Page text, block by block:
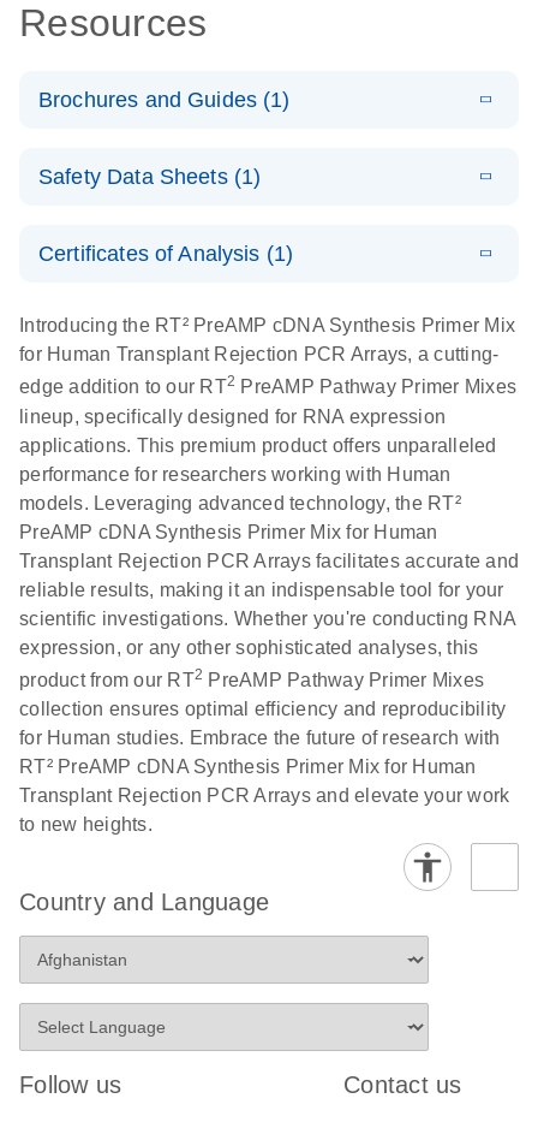
Resources
Brochures and Guides (1)
Discovery
using a simple, complete workflow
Safety Data Sheets (1)
Certificates of Analysis (1)
EN
Introducing the RT² PreAMP cDNA Synthesis Primer Mix
for Human Transplant Rejection PCR Arrays, a cutting-
edge addition to our RT2 PreAMP Pathway Primer Mixes
lineup, specifically designed for RNA expression
applications. This premium product offers unparalleled
performance for researchers working with Human
models. Leveraging advanced technology, the RT²
PreAMP cDNA Synthesis Primer Mix for Human
Transplant Rejection PCR Arrays facilitates accurate and
reliable results, making it an indispensable tool for your
scientific investigations. Whether you're conducting RNA
expression, or any other sophisticated analyses, this
product from our RT2 PreAMP Pathway Primer Mixes
collection ensures optimal efficiency and reproducibility
for Human studies. Embrace the future of research with
RT² PreAMP cDNA Synthesis Primer Mix for Human
Transplant Rejection PCR Arrays and elevate your work
to new heights.
Country and Language
Follow us Contact us